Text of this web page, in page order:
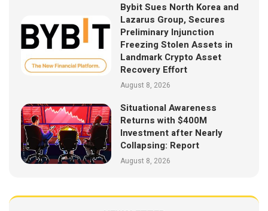
Bybit Sues North Korea and
Lazarus Group, Secures
Preliminary Injunction
Freezing Stolen Assets in
Landmark Crypto Asset
Recovery Effort
August 8, 2026
Situational Awareness
Returns with $400M
Investment after Nearly
Collapsing: Report
August 8, 2026